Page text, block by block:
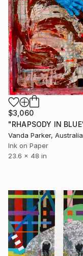
$3,060
Vanda Parker, Australia
Ink on Paper
23.6 x 48 in